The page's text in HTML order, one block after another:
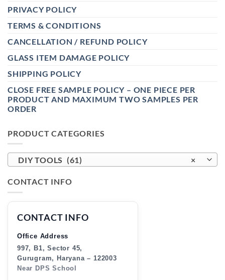
PRIVACY POLICY
TERMS & CONDITIONS
CANCELLATION / REFUND POLICY
GLASS ITEM DAMAGE POLICY
SHIPPING POLICY
CLOSE FREE SAMPLE POLICY – ONE PIECE PER
PRODUCT AND MAXIMUM TWO SAMPLES PER
ORDER
PRODUCT CATEGORIES
×
DIY TOOLS (61)
CONTACT INFO
CONTACT INFO
Office Address
997, B1, Sector 45,
Gurugram, Haryana – 122003
Near DPS School